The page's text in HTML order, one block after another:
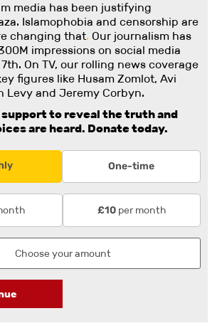
media has been justifying
Islamophobia and censorship are
changing that. Our journalism has
impressions on social media
On TV, our rolling news coverage
figures like Husam Zomlot, Avi
Levy and Jeremy Corbyn.
support to reveal the truth and
are heard. Donate today.
One-time
£10per month